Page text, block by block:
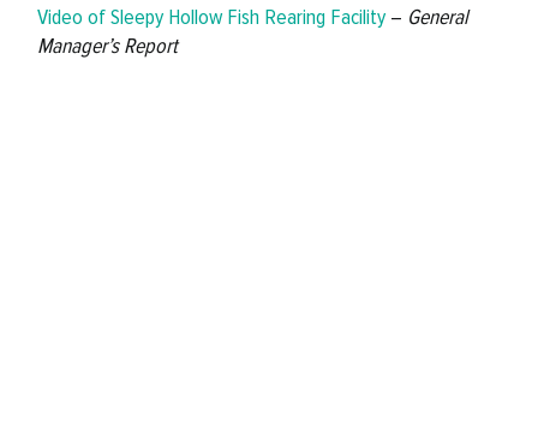
Video of Sleepy Hollow Fish Rearing Facility – General
Manager’s Report